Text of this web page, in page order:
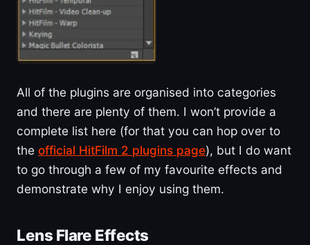
All of the plugins are organised into categories
and there are plenty of them. I won’t provide a
complete list here (for that you can hop over to
the official HitFilm 2 plugins page), but I do want
to go through a few of my favourite effects and
demonstrate why I enjoy using them.
Lens Flare Effects